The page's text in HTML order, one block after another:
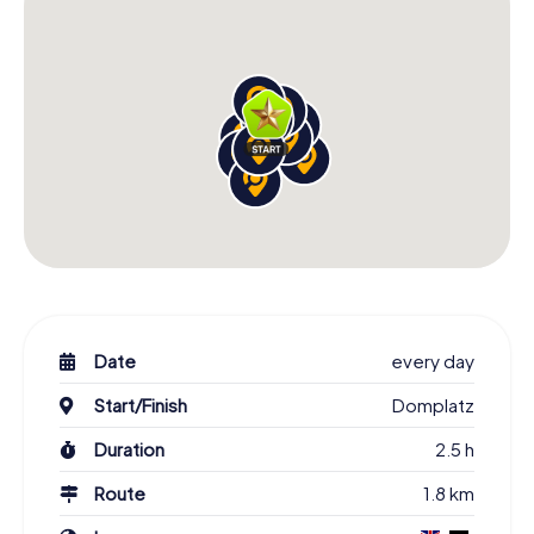
Date
every day
Start/Finish
Domplatz
Duration
2.5 h
Route
1.8 km